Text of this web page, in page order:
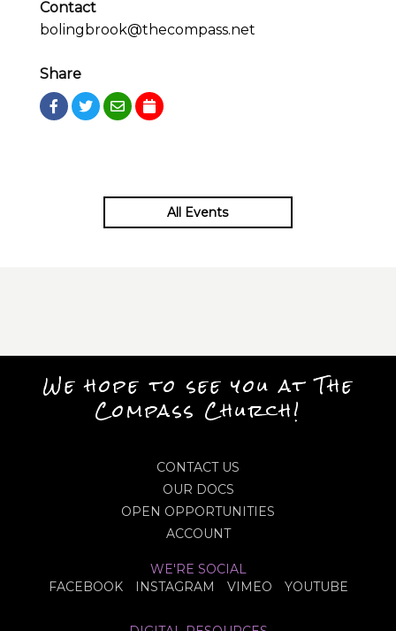
Contact
bolingbrook@thecompass.net
Share
All Events
We hope to see you at The
Compass Church!
CONTACT US
OUR DOCS
OPEN OPPORTUNITIES
ACCOUNT
WE'RE SOCIAL
FACEBOOK
INSTAGRAM VIMEO YOUTUBE